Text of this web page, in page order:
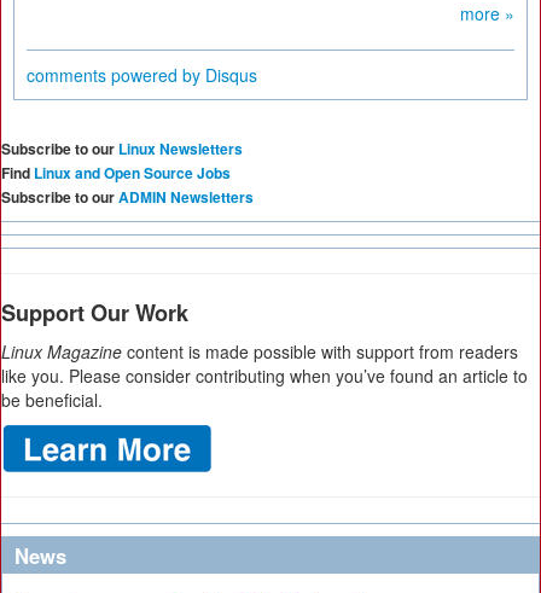
more »
comments powered by Disqus
Subscribe to our Linux Newsletters
Find Linux and Open Source Jobs
Subscribe to ourADMIN Newsletters
Support Our Work
Linux Magazine content is made possible with support from readers
like you. Please consider contributing when you’ve found an article to
be beneficial.
News